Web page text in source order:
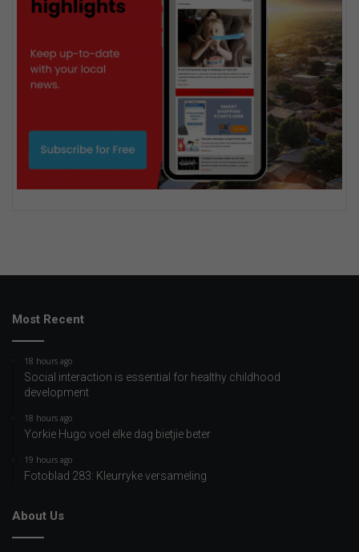
Most Recent
18 hours ago
Social interaction is essential for healthy childhood
development
18 hours ago
Yorkie Hugo voel elke dag bietjie beter
19 hours ago
Fotoblad 283: Kleurryke versameling
About Us